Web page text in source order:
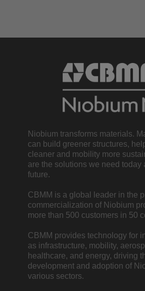
Niobium transforms materials.
can build greener structures,
cleaner and mobility more
are the solutions we need today
future.
CBMM is a global leader in the
commercialization of Niobium
more than 500 customers in 50
CBMM provides technology for
as infrastructure, mobility,
healthcare, and energy, driving
development and adoption of
various sectors.